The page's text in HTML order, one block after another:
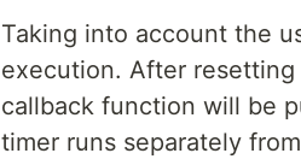
Taking into account the
execution. After
callback function will be
timer runs separately